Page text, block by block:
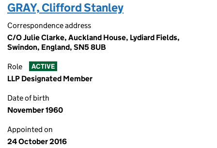
GRAY, Clifford Stanley
Correspondence address
C/O Julie Clarke, Auckland House, Lydiard Fields,
Swindon, England, SN5 8UB
Role ACTIVE
LLP Designated Member
Date of birth
November 1960
Appointed on
24 October 2016